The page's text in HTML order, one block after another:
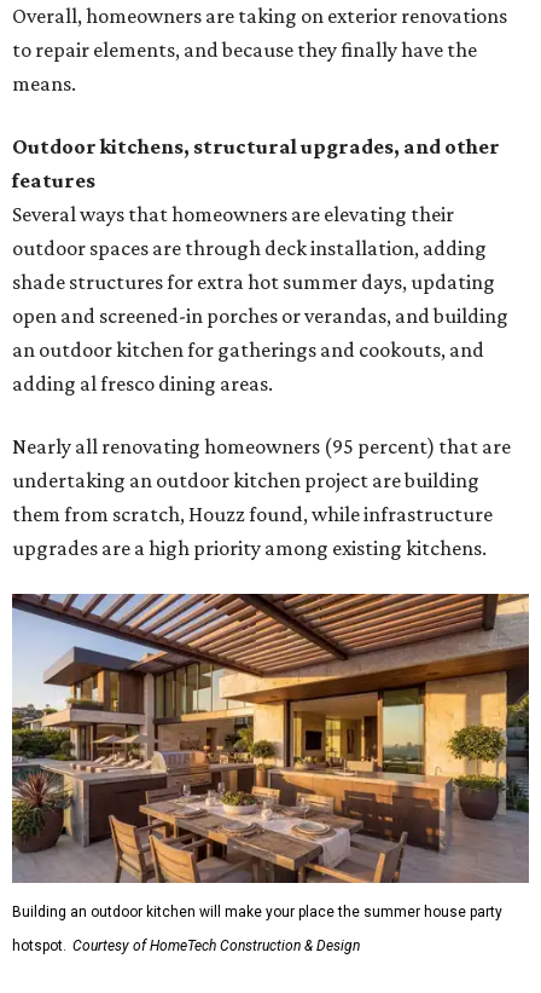
Overall, homeowners are taking on exterior renovations
to repair elements, and because they finally have the
means.
Outdoor kitchens, structural upgrades, and other
features
Several ways that homeowners are elevating their
outdoor spaces are through deck installation, adding
shade structures for extra hot summer days, updating
open and screened-in porches or verandas, and building
an outdoor kitchen for gatherings and cookouts, and
adding al fresco dining areas.
Nearly all renovating homeowners (95 percent) that are
undertaking an outdoor kitchen project are building
them from scratch, Houzz found, while infrastructure
upgrades are a high priority among existing kitchens.
Building an outdoor kitchen will make your place the summer house party
hotspot. Courtesy of HomeTech Construction & Design